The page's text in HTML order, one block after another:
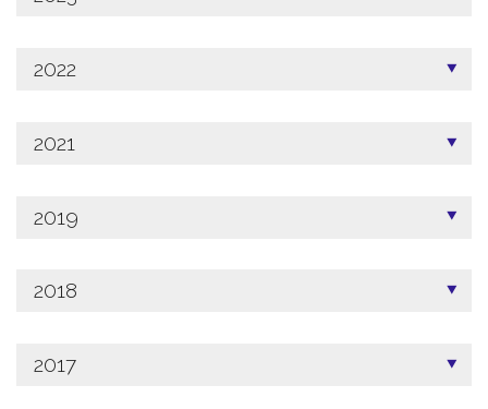
2022
2021
2019
2018
2017